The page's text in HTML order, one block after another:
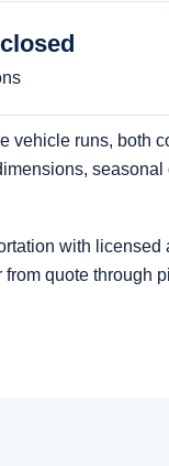
runs, both
with
quote through